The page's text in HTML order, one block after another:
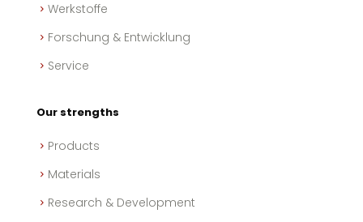
Werkstoffe
Forschung & Entwicklung
Service
Our strengths
Products
Materials
Research & Development